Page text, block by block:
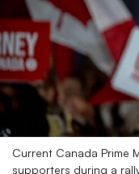
Current Canada Prime
supporters during a